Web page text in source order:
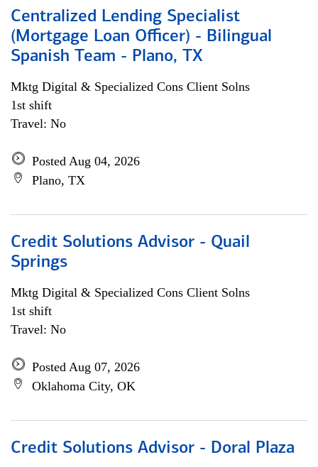
Centralized Lending Specialist
(Mortgage Loan Officer) - Bilingual
Spanish Team - Plano, TX
Mktg Digital & Specialized Cons Client Solns
1st shift
Travel: No
Posted Aug 04, 2026
Plano, TX
Credit Solutions Advisor - Quail
Springs
Mktg Digital & Specialized Cons Client Solns
1st shift
Travel: No
Posted Aug 07, 2026
Oklahoma City, OK
Credit Solutions Advisor - Doral Plaza